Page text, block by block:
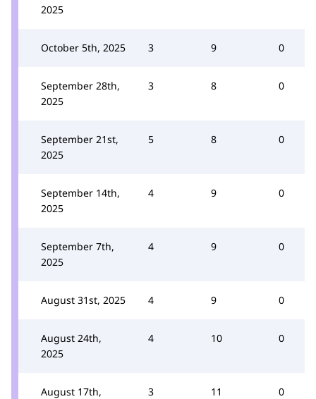
2025
October 5th, 2025 3 9 0
September 28th,
2025
3 8 0
September 21st,
2025
5 8 0
September 14th,
2025
4 9 0
September 7th,
2025
4 9 0
August 31st, 2025 4 9 0
August 24th,
2025
4 10 0
August 17th,
3 11 0